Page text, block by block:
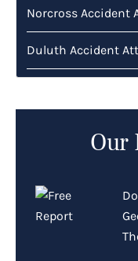
Norcross Accident
Duluth Accident
Our